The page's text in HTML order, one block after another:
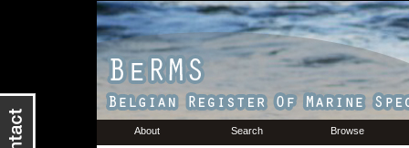
About Search Browse